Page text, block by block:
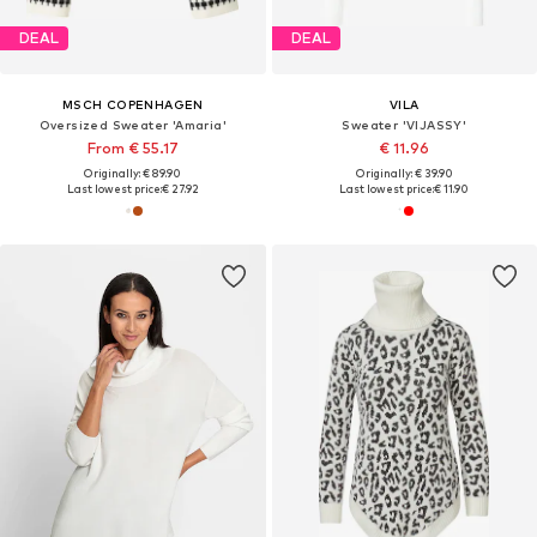
DEAL
MSCH COPENHAGEN
Oversized Sweater 'Amaria'
From € 55.17
Originally: € 89.90
Last lowest price:€ 27.92
DEAL
VILA
Sweater 'VIJASSY'
€ 11.96
Originally: € 39.90
Last lowest price:€ 11.90